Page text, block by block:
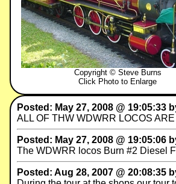
Copyright © Steve Burns
Click Photo to Enlarge
Posted: May 27, 2008 @ 19:05:33
ALL OF THW WDWRR LOCOS
Posted: May 27, 2008 @ 19:05:06
The WDWRR locos Burn #2 Diesel
Posted: Aug 28, 2007 @ 20:08:35